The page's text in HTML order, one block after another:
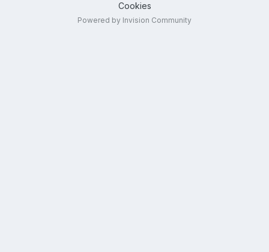
Cookies
Powered by Invision Community